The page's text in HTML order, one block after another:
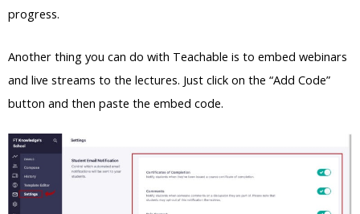
progress.
Another thing you can do with Teachable is to embed webinars
and live streams to the lectures. Just click on the “Add Code”
button and then paste the embed code.